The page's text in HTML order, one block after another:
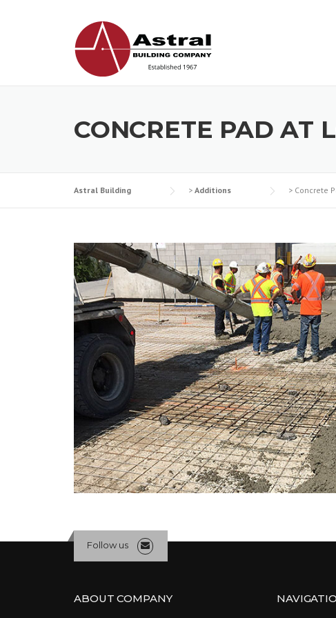
CONCRETE PAD AT
Astral Building > Additions > Concrete
Follow us
ABOUT COMPANY